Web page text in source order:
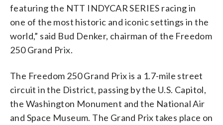
featuring the NTT INDYCAR SERIES racing in
one of the most historic and iconic settings in the
world,” said Bud Denker, chairman of the Freedom
250 Grand Prix.
The Freedom 250 Grand Prix is a 1.7-mile street
circuit in the District, passing by the U.S. Capitol,
the Washington Monument and the National Air
and Space Museum. The Grand Prix takes place on